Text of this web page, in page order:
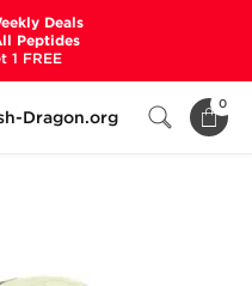
Dragon.org
0
Deals
Peptides
1 FREE